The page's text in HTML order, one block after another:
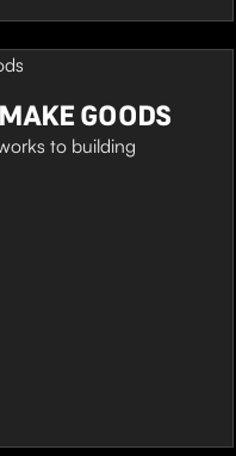
GOODS
to building